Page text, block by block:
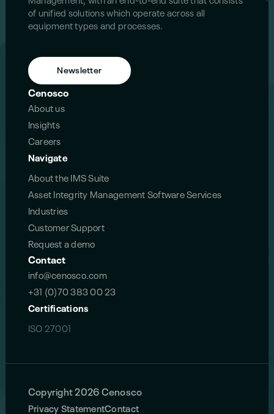
of unified solutions which operate across all
equipment types and processes.
Newsletter
Navigate
About the IMS Suite
Asset Integrity Management Software Services
Industries
Customer Support
Request a demo
Contact
info@cenosco.com
+31 (0)70 383 00 23
Certifications
ISO 27001
Cenosco
About us
Insights
Careers
Copyright 2026 Cenosco
Privacy StatementContact